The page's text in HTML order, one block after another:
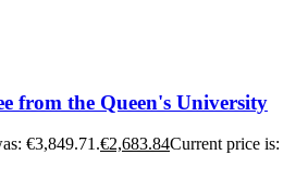
from the Queen's University
€3,849.71.€2,683.84Current price is: